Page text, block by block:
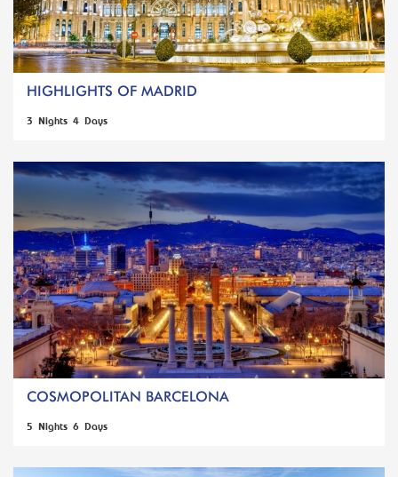
HIGHLIGHTS OF MADRID
3 Nights 4 Days
COSMOPOLITAN BARCELONA
5 Nights 6 Days